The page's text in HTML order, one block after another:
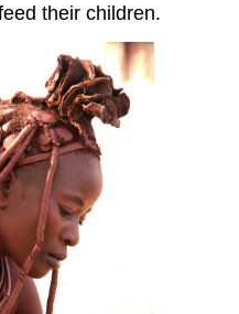
their children.